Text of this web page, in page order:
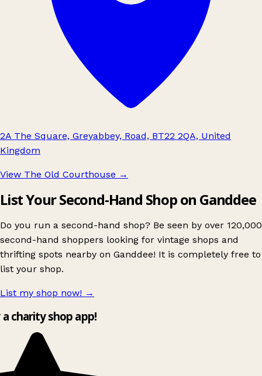
2A The Square, Greyabbey, Road, BT22 2QA, United
Kingdom
View The Old Courthouse →
List Your Second-Hand Shop on Ganddee
Do you run a second-hand shop? Be seen by over 120,000
second-hand shoppers looking for vintage shops and
thrifting spots nearby on Ganddee! It is completely free to
list your shop.
List my shop now! →
charity shop app!